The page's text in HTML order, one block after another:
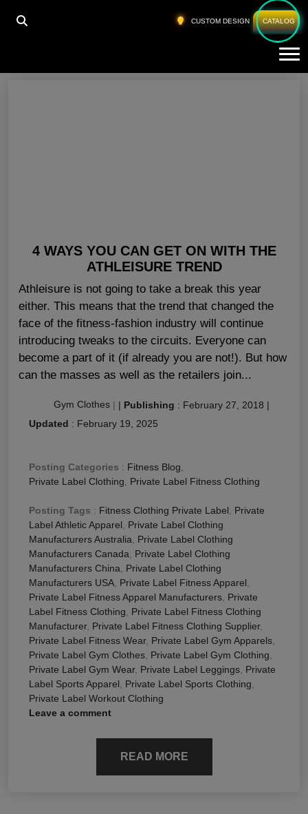
CUSTOM DESIGN CATALOG
HOME PRIVATE LABEL ATHLETIC APPAREL
4 WAYS YOU CAN GET ON WITH THE
ATHLEISURE TREND
Athleisure is not going to take a break this year
either. This means that the trend that changed the
face of the fitness-fashion industry will continue
introducing tweaks to the circuits. Everyone can
become a part of it (if already you are not!). But how
can the masses as well as the retailers join...
Gym Clothes | | Publishing : February 27, 2018 |
Updated : February 19, 2025
Posting Categories : Fitness Blog
Private Label Clothing
Private Label Fitness Clothing
Posting Tags : Fitness Clothing Private Label
Private
Label Athletic Apparel
Private Label Clothing
Manufacturers Australia
Private Label Clothing
Manufacturers Canada
Private Label Clothing
Manufacturers China
Private Label Clothing
Manufacturers USA Private Label Fitness Apparel
Private Label Fitness Apparel Manufacturers Private
Label Fitness Clothing
Private Label Fitness Clothing
Manufacturer, Private Label Fitness Clothing Supplier,
Private Label Fitness Wear, Private Label Gym Apparels
Private Label Gym Clothes Private Label Gym Clothing
Private Label Gym Wear, Private Label Leggings Private
Label Sports Apparel
Private Label Sports Clothing
Private Label Workout Clothing
Leave a comment
READ MORE